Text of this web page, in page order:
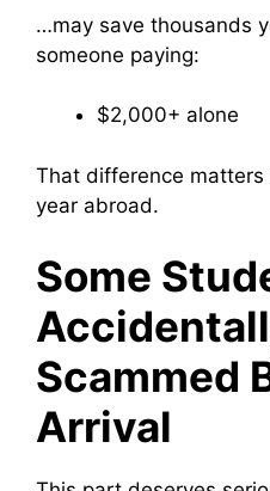
…may save thousands
someone paying:
$2,000+ alone
That difference
year abroad.
Some
Scammed
Arrival